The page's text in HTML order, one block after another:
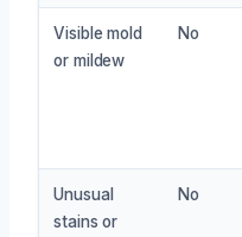
Visible mold
or mildew
No
Unusual
stains or
No